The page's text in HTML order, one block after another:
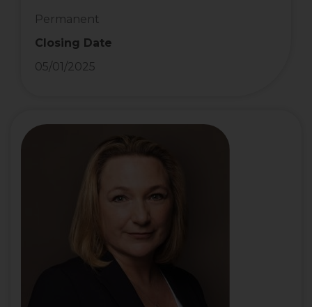
Permanent
Closing Date
05/01/2025